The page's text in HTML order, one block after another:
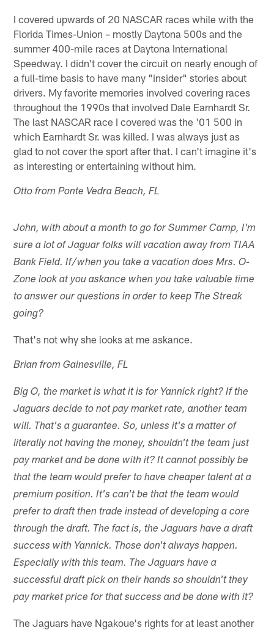
I covered upwards of 20 NASCAR races while with the
Florida Times-Union – mostly Daytona 500s and the
summer 400-mile races at Daytona International
Speedway. I didn't cover the circuit on nearly enough of
a full-time basis to have many "insider" stories about
drivers. My favorite memories involved covering races
throughout the 1990s that involved Dale Earnhardt Sr.
The last NASCAR race I covered was the '01 500 in
which Earnhardt Sr. was killed. I was always just as
glad to not cover the sport after that. I can't imagine it's
as interesting or entertaining without him.
Otto from Ponte Vedra Beach, FL
John, with about a month to go for Summer Camp, I'm
sure a lot of Jaguar folks will vacation away from TIAA
Bank Field. If/when you take a vacation does Mrs. O-
Zone look at you askance when you take valuable time
to answer our questions in order to keep The Streak
going?
That's not why she looks at me askance.
Brian from Gainesville, FL
Big O, the market is what it is for Yannick right? If the
Jaguars decide to not pay market rate, another team
will. That's a guarantee. So, unless it's a matter of
literally not having the money, shouldn't the team just
pay market and be done with it? It cannot possibly be
that the team would prefer to have cheaper talent at a
premium position. It's can't be that the team would
prefer to draft then trade instead of developing a core
through the draft. The fact is, the Jaguars have a draft
success with Yannick. Those don't always happen.
Especially with this team. The Jaguars have a
successful draft pick on their hands so shouldn't they
pay market price for that success and be done with it?
The Jaguars have Ngakoue's rights for at least another